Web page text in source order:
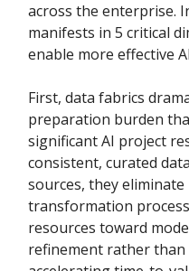
across the enterprise.
manifests in 5 critical
enable more effective
First, data fabrics
preparation burden
significant AI project
consistent, curated
sources, they
transformation
resources toward
refinement rather